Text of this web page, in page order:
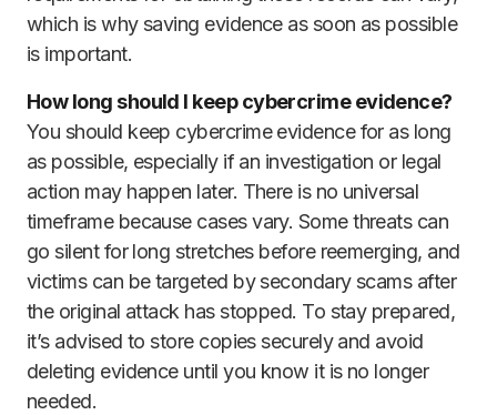
which is why saving evidence as soon as possible
is important.
How long should I keep cybercrime evidence?
You should keep cybercrime evidence for as long
as possible, especially if an investigation or legal
action may happen later. There is no universal
timeframe because cases vary. Some threats can
go silent for long stretches before reemerging, and
victims can be targeted by secondary scams after
the original attack has stopped. To stay prepared,
it’s advised to store copies securely and avoid
deleting evidence until you know it is no longer
needed.